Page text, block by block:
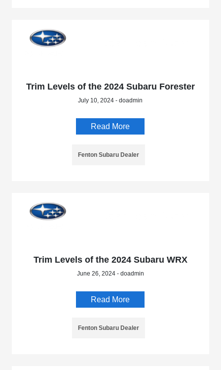
Trim Levels of the 2024 Subaru Forester
July 10, 2024 - doadmin
Read More
Fenton Subaru Dealer
Trim Levels of the 2024 Subaru WRX
June 26, 2024 - doadmin
Read More
Fenton Subaru Dealer